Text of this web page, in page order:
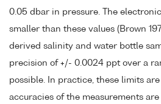
0.05 dbar in pressure. The
smaller than these values (Brown
derived salinity and water bottle
precision of +/- 0.0024 ppt over a
possible. In practice, these limits
accuracies of the measurements